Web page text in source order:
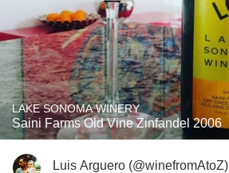
LAKE SONOMA WINERY
Saini Farms Old Vine Zinfandel 2006
Luis Arguero (@winefromAtoZ)